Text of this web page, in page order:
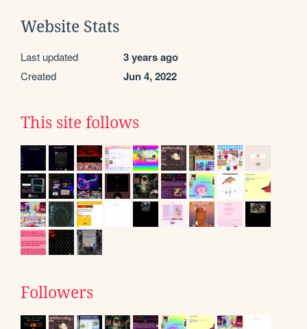
Website Stats
Last updated 3 years ago
Created Jun 4, 2022
This site follows
Followers